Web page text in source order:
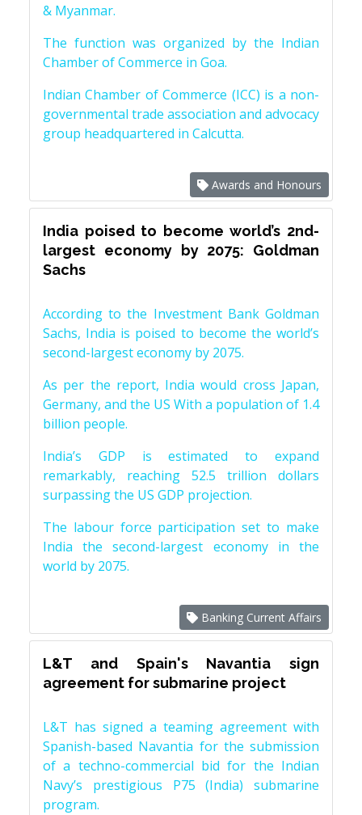
& Myanmar.
The function was organized by the Indian
Chamber of Commerce in Goa.
Indian Chamber of Commerce (ICC) is a non-
governmental trade association and advocacy
group headquartered in Calcutta.
Awards and Honours
India poised to become world’s 2nd-
largest economy by 2075: Goldman
Sachs
According to the Investment Bank Goldman
Sachs, India is poised to become the world’s
second-largest economy by 2075.
As per the report, India would cross Japan,
Germany, and the US With a population of 1.4
billion people.
India’s GDP is estimated to expand
remarkably, reaching 52.5 trillion dollars
surpassing the US GDP projection.
The labour force participation set to make
India the second-largest economy in the
world by 2075.
Banking Current Affairs
L&T and Spain's Navantia sign
agreement for submarine project
L&T has signed a teaming agreement with
Spanish-based Navantia for the submission
of a techno-commercial bid for the Indian
Navy’s prestigious P75 (India) submarine
program.